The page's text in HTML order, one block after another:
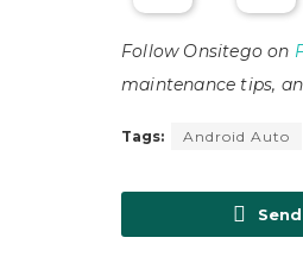
Follow Onsitego on
maintenance tips,
Tags: Android Auto
Send